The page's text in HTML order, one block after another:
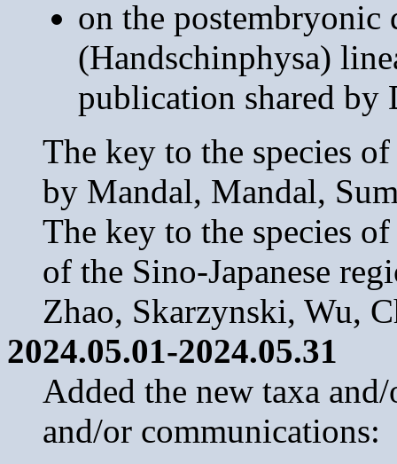
on the
(Handschinphysa)
publication shared
The key to the species
by Mandal, Mandal,
The key to the species
of the Sino-Japanese
Zhao, Skarzynski, Wu,
2024.05.01-2024.05.31
Added the new taxa
and/or communications: